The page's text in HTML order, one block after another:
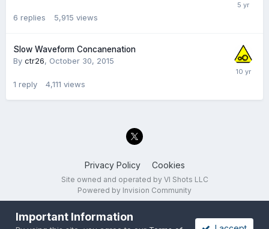
6 replies 5,915 views
Slow Waveform Concanenation
By ctr26, October 30, 2015
1 reply 4,111 views
Privacy Policy Cookies
Site owned and operated by VI Shots LLC
Powered by Invision Community
Important Information